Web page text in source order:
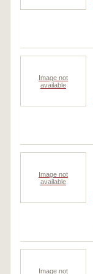
Image not
available
Image not
available
Image not